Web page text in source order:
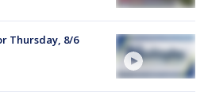
Thursday, 8/6